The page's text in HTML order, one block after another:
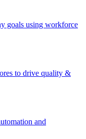
goals using workforce
to drive quality &
and